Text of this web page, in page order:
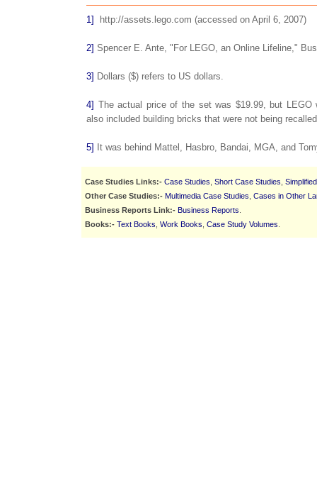
1] http://assets.lego.com (accessed on April 6, 2007)
2] Spencer E. Ante, "For LEGO, an Online Lifeline,"
3] Dollars ($) refers to US dollars.
4] The actual price of the set was $19.99, but
also included building bricks that were not being
5] It was behind Mattel, Hasbro, Bandai, MGA, and
Case Studies Links:- Case Studies Short Case Studies
Other Case Studies:- Multimedia Case Studies Cases in Other
Business Reports Link:- Business Reports
Books:- Text Books Work Books Case Study Volumes